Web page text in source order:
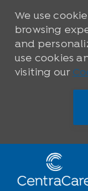
We use
browsing
and
use cookies
visiting our